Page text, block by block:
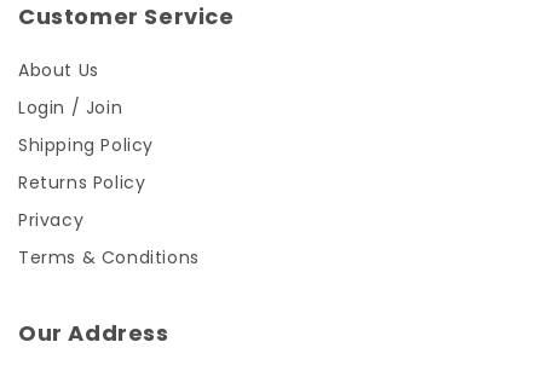
Customer Service
About Us
Login / Join
Shipping Policy
Returns Policy
Privacy
Terms & Conditions
Our Address